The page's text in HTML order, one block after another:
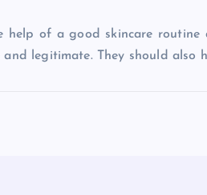
of a good skincare routine
legitimate. They should also